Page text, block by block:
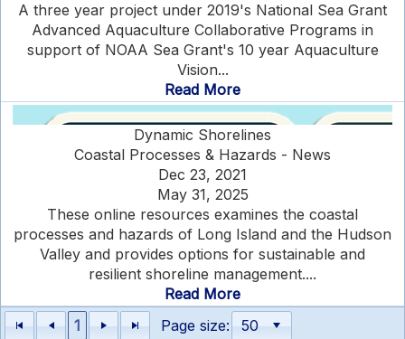
1 Page size:
A three year project under 2019's National Sea Grant
Advanced Aquaculture Collaborative Programs in
support of NOAA Sea Grant's 10 year Aquaculture
Vision...
Read More
Dynamic Shorelines
Coastal Processes & Hazards - News
Dec 23, 2021
May 31, 2025
These online resources examines the coastal
processes and hazards of Long Island and the Hudson
Valley and provides options for sustainable and
resilient shoreline management....
Read More